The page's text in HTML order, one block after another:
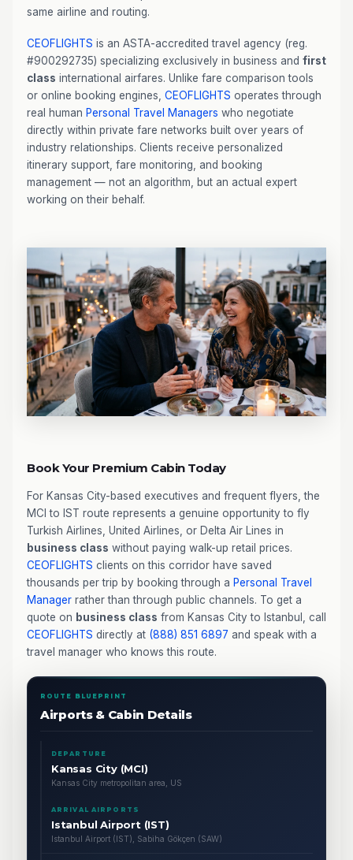
same airline and routing.
CEOFLIGHTS is an ASTA-accredited travel agency (reg.
#900292735) specializing exclusively in business and first
class international airfares. Unlike fare comparison tools
or online booking engines, CEOFLIGHTS operates through
real human Personal Travel Managers who negotiate
directly within private fare networks built over years of
industry relationships. Clients receive personalized
itinerary support, fare monitoring, and booking
management — not an algorithm, but an actual expert
working on their behalf.
Book Your Premium Cabin Today
For Kansas City-based executives and frequent flyers, the
MCI to IST route represents a genuine opportunity to fly
Turkish Airlines, United Airlines, or Delta Air Lines in
business class without paying walk-up retail prices.
CEOFLIGHTS clients on this corridor have saved
thousands per trip by booking through a Personal Travel
Manager rather than through public channels. To get a
quote on business class from Kansas City to Istanbul, call
CEOFLIGHTS directly at (888) 851 6897 and speak with a
travel manager who knows this route.
ROUTE BLUEPRINT
Airports & Cabin Details
DEPARTURE
Kansas City (MCI)
Kansas City metropolitan area, US
ARRIVAL AIRPORTS
Istanbul Airport (IST)
Istanbul Airport (IST), Sabiha Gökçen (SAW)